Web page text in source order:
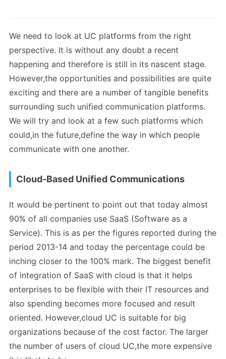
We need to look at UC platforms from the right
perspective. It is without any doubt a recent
happening and therefore is still in its nascent stage.
However,the opportunities and possibilities are quite
exciting and there are a number of tangible benefits
surrounding such unified communication platforms.
We will try and look at a few such platforms which
could,in the future,define the way in which people
communicate with one another.
Cloud-Based Unified Communications
It would be pertinent to point out that today almost
90% of all companies use SaaS (Software as a
Service). This is as per the figures reported during the
period 2013-14 and today the percentage could be
inching closer to the 100% mark. The biggest benefit
of integration of SaaS with cloud is that it helps
enterprises to be flexible with their IT resources and
also spending becomes more focused and result
oriented. However,cloud UC is suitable for big
organizations because of the cost factor. The larger
the number of users of cloud UC,the more expensive